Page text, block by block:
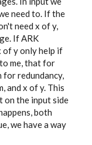
need to. If the
need x of y,
If ARK
of y only help if
me, that for
for redundancy,
and x of y. This
on the input side
both
we have a way